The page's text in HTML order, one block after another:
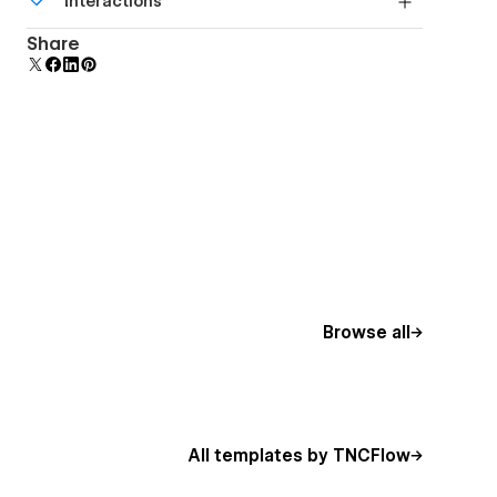
beautiful forms.
Comes with animations and interactions for
additional polish and usability.
Share
Browse all
All templates by TNCFlow